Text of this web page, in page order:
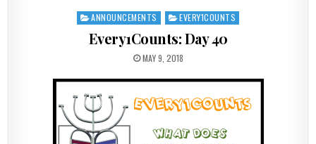
Posted in
ANNOUNCEMENTS EVERY1COUNTS
Every1Counts: Day 40
PUBLISHED DATE:
MAY 9, 2018